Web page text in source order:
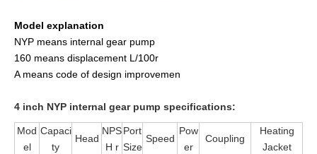
Model explanation
NYP means internal gear pump
160 means displacement L/100r
A means code of design improvemen
4 inch NYP internal gear pump specifications:
Mod
el
Capaci
ty
Head
NPS
H r
Port
Size
Speed
Pow
er
Coupling
Heating
Jacket